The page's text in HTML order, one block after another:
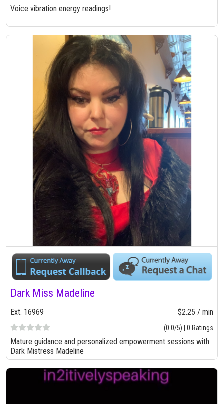
Voice vibration energy readings!
Dark Miss Madeline
Ext. 16969 $2.25 / min
(0.0/5) | 0 Ratings
Mature guidance and personalized empowerment sessions with
Dark Mistress Madeline